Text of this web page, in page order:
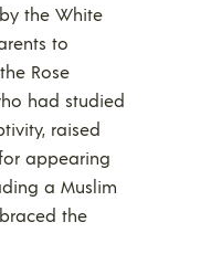
the White
to
Rose
had studied
raised
appearing
a Muslim
the